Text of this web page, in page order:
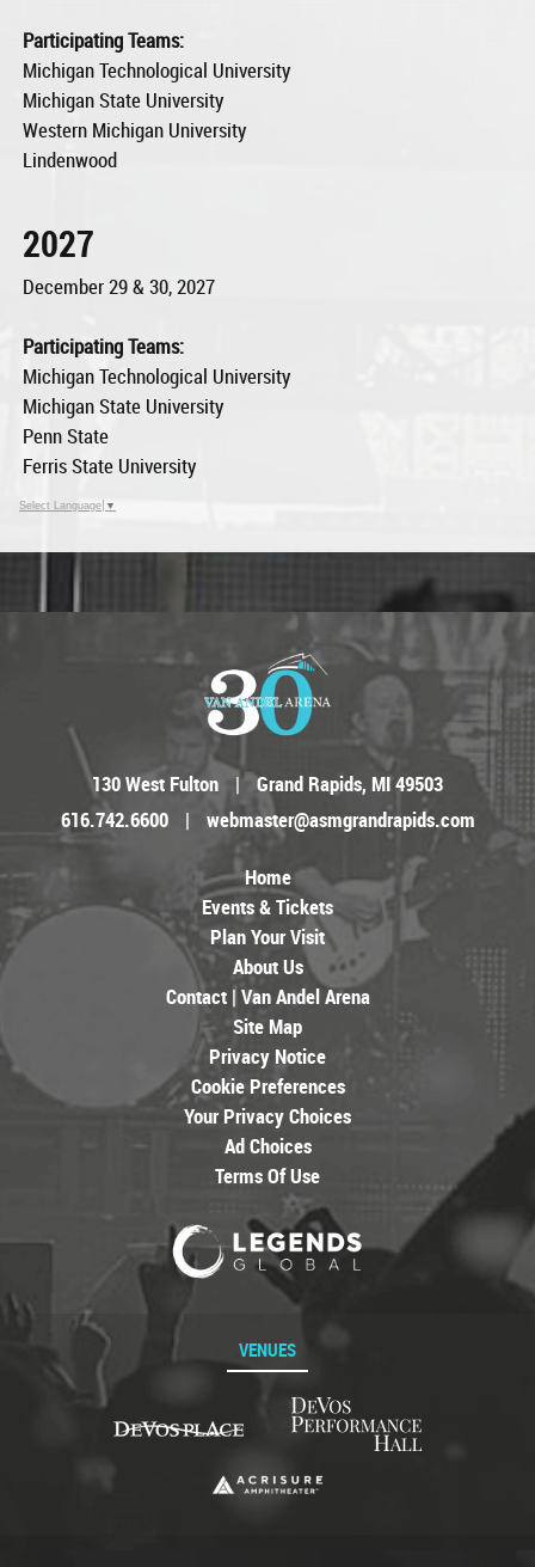
Participating Teams:
Michigan Technological University
Michigan State University
Western Michigan University
Lindenwood
2027
December 29 & 30, 2027
Participating Teams:
Michigan Technological University
Michigan State University
Penn State
Ferris State University
Select Language ▼
130 West Fulton |
Grand Rapids, MI 49503
616.742.6600
| webmaster@asmgrandrapids.com
Home
Events & Tickets
Plan Your Visit
About Us
Contact | Van Andel Arena
Site Map
Privacy Notice
Cookie Preferences
Your Privacy Choices
Ad Choices
Terms Of Use
VENUES